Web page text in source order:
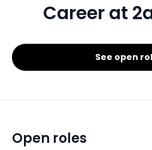
Career at
See open
Open roles